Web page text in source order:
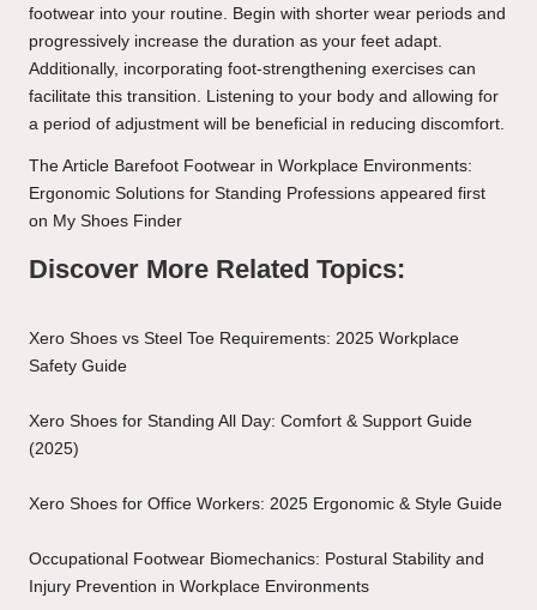
footwear into your routine. Begin with shorter wear periods and
progressively increase the duration as your feet adapt.
Additionally, incorporating foot-strengthening exercises can
facilitate this transition. Listening to your body and allowing for
a period of adjustment will be beneficial in reducing discomfort.
The Article Barefoot Footwear in Workplace Environments:
Ergonomic Solutions for Standing Professions appeared first
on My Shoes Finder
Discover More Related Topics:
Xero Shoes vs Steel Toe Requirements: 2025 Workplace
Safety Guide
Xero Shoes for Standing All Day: Comfort & Support Guide
(2025)
Xero Shoes for Office Workers: 2025 Ergonomic & Style Guide
Occupational Footwear Biomechanics: Postural Stability and
Injury Prevention in Workplace Environments